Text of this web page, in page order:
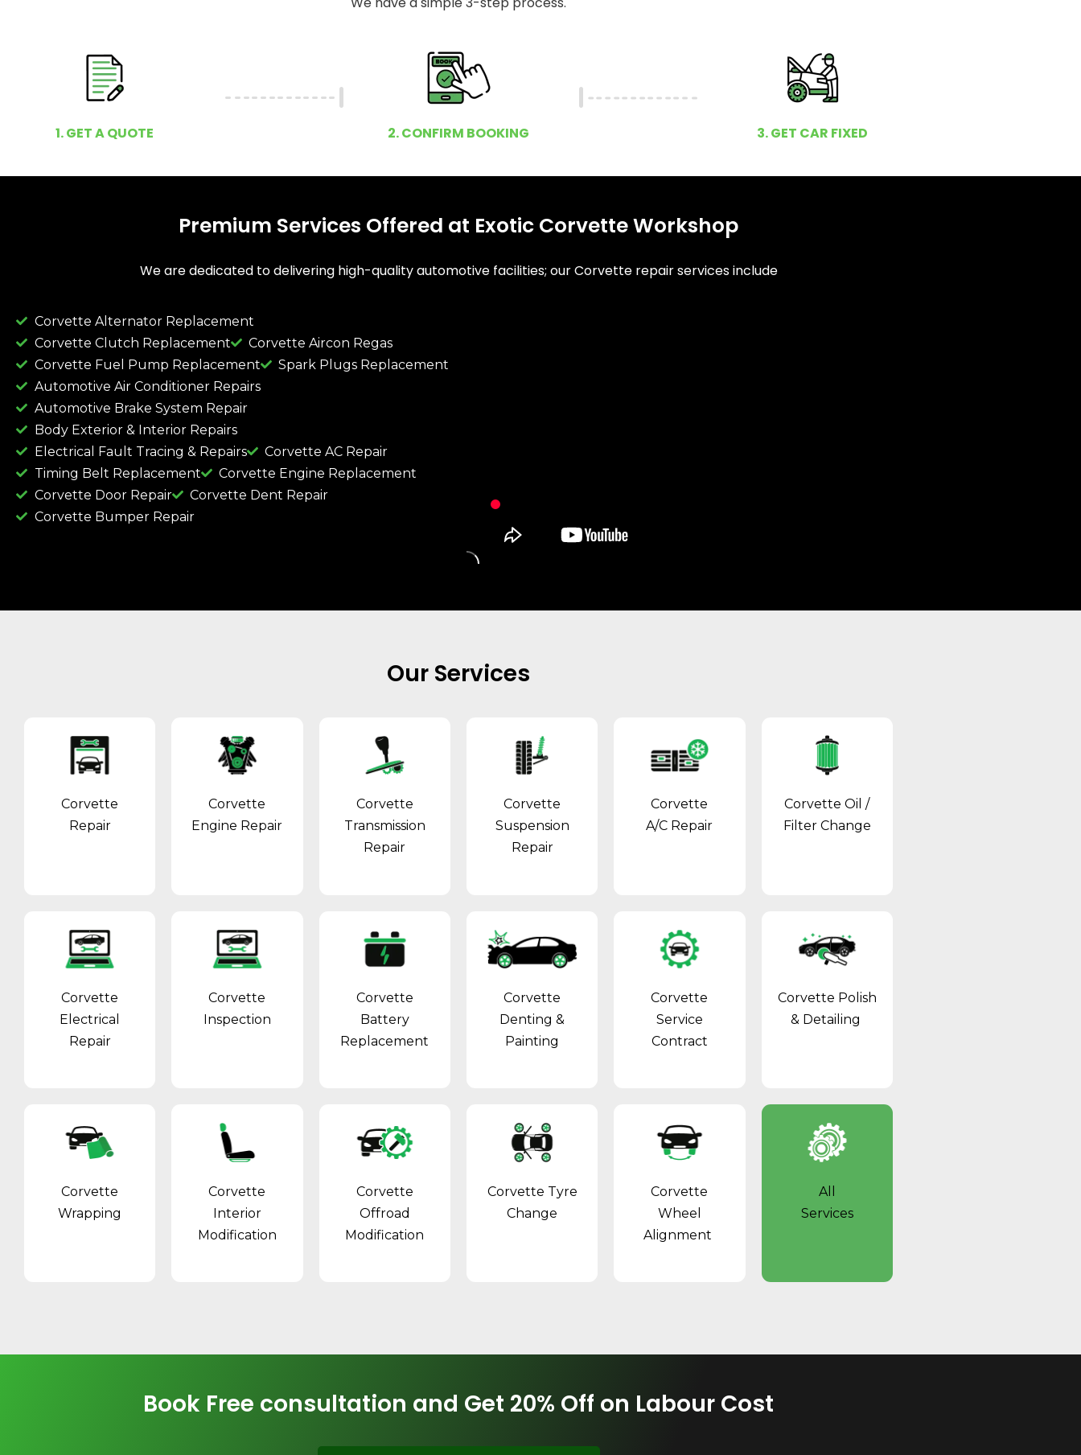
1. GET A QUOTE 2. CONFIRM BOOKING 3. GET CAR FIXED
Premium Services Offered at Exotic Corvette Workshop
We are dedicated to delivering high-quality automotive facilities; our Corvette repair services include
Corvette Alternator Replacement
Corvette Clutch Replacement
Corvette Aircon Regas
Corvette Fuel Pump Replacement
Spark Plugs Replacement
Automotive Air Conditioner Repairs
Automotive Brake System Repair
Body Exterior & Interior Repairs
Electrical Fault Tracing & Repairs
Corvette AC Repair
Timing Belt Replacement
Corvette Engine Replacement
Corvette Door Repair
Corvette Dent Repair
Corvette Bumper Repair
Our Services
Corvette
Repair
Corvette
Engine Repair
Corvette
Transmission
Repair
Corvette
Suspension
Repair
Corvette
A/C Repair
Corvette Oil /
Filter Change
Corvette
Electrical
Repair
Corvette
Inspection
Corvette
Battery
Replacement
Corvette
Denting &
Painting
Corvette
Service
Contract
Corvette Polish
& Detailing
Corvette
Wrapping
Corvette
Interior
Modification
Corvette
Offroad
Modification
Corvette Tyre
Change
Corvette
Wheel
Alignment
All
Services
Book Free consultation and Get 20% Off on Labour Cost